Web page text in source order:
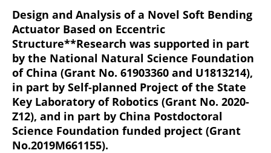
Design and Analysis of a Novel Soft Bending
Actuator Based on Eccentric
Structure**Research was supported in part
by the National Natural Science Foundation
of China (Grant No. 61903360 and U1813214),
in part by Self-planned Project of the State
Key Laboratory of Robotics (Grant No. 2020-
Z12), and in part by China Postdoctoral
Science Foundation funded project (Grant
No.2019M661155).